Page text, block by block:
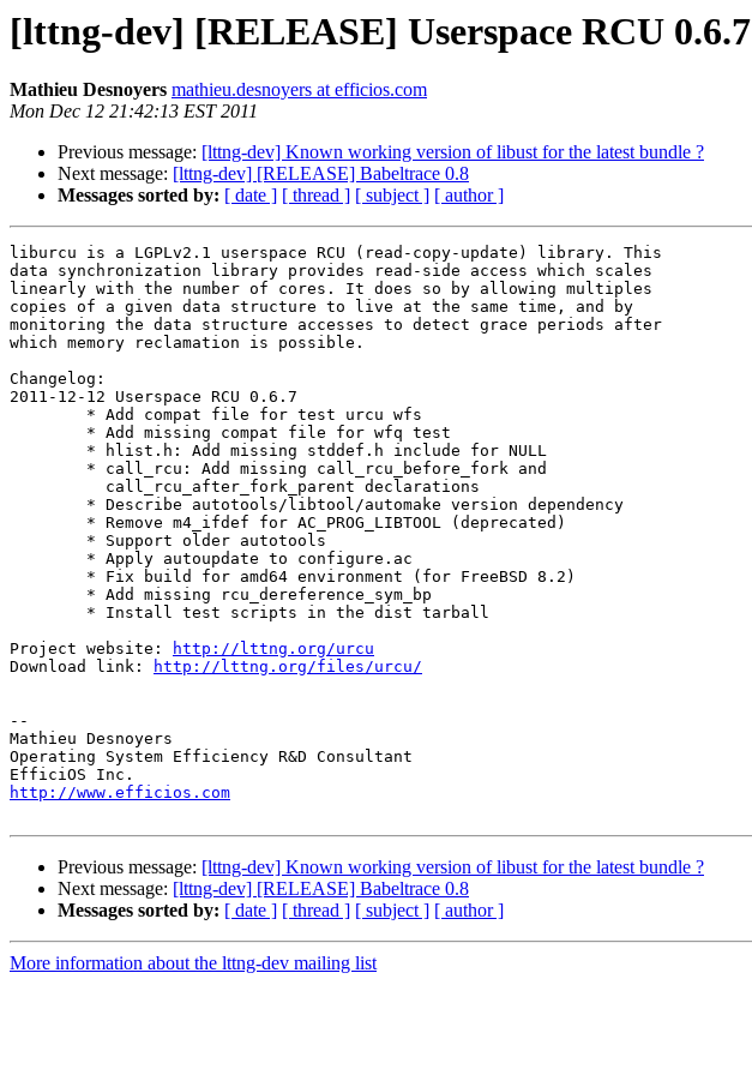
[lttng-dev] [RELEASE] Userspace RCU 0.6.7
Mathieu Desnoyers mathieu.desnoyers at efficios.com
Mon Dec 12 21:42:13 EST 2011
Previous message: [lttng-dev] Known working version of libust for the latest bundle ?
Next message: [lttng-dev] [RELEASE] Babeltrace 0.8
Messages sorted by: [ date ] [ thread ] [ subject ] [ author ]
liburcu is a LGPLv2.1 userspace RCU (read-copy-update) library. This
data synchronization library provides read-side access which scales
linearly with the number of cores. It does so by allowing multiples
copies of a given data structure to live at the same time, and by
monitoring the data structure accesses to detect grace periods after
which memory reclamation is possible.
Changelog:
2011-12-12 Userspace RCU 0.6.7
Project website:
http://lttng.org/urcu
Download link:
http://lttng.org/files/urcu/
--
Mathieu Desnoyers
Operating System Efficiency R&D Consultant
http://www.efficios.com
Previous message: [lttng-dev] Known working version of libust for the latest bundle ?
Next message: [lttng-dev] [RELEASE] Babeltrace 0.8
Messages sorted by: [ date ] [ thread ] [ subject ] [ author ]
More information about the lttng-dev mailing list